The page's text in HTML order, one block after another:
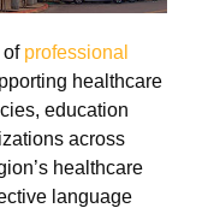
of professional
healthcare
education
across
healthcare
language